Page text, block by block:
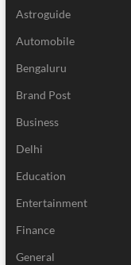
Astroguide
Automobile
Bengaluru
Brand Post
Business
Delhi
Education
Entertainment
Finance
General